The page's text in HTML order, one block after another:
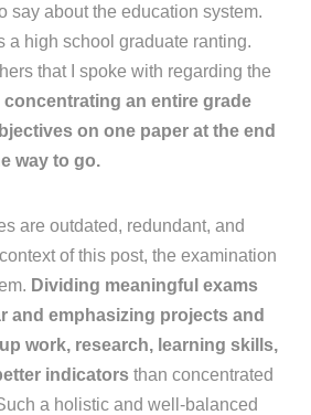
say about the education system.
a high school graduate ranting.
that I spoke with regarding the
concentrating an entire grade
on one paper at the end
way to go.
are outdated, redundant, and
of this post, the examination
Dividing meaningful exams
and emphasizing projects and
work, research, learning skills,
indicators than concentrated
a holistic and well-balanced